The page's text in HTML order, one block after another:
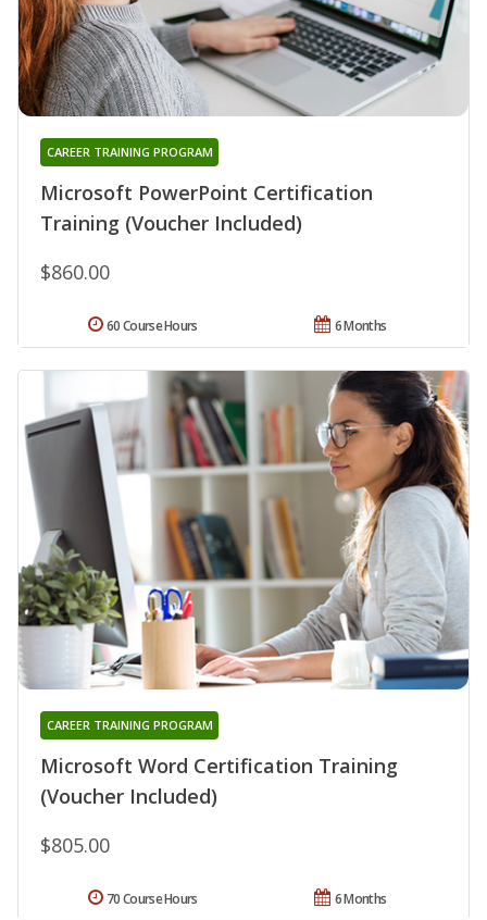
Microsoft PowerPoint Certification
Training (Voucher Included)
CAREER TRAINING PROGRAM
$860.00
6 Months
60 Course Hours
Microsoft Word Certification Training
(Voucher Included)
CAREER TRAINING PROGRAM
$805.00
6 Months
70 Course Hours